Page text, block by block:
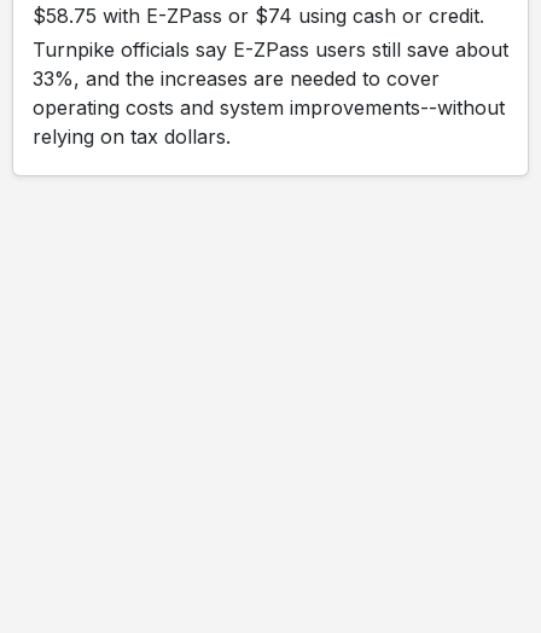
$58.75 with E-ZPass or $74 using cash or credit.
Turnpike officials say E-ZPass users still save about
33%, and the increases are needed to cover
operating costs and system improvements--without
relying on tax dollars.